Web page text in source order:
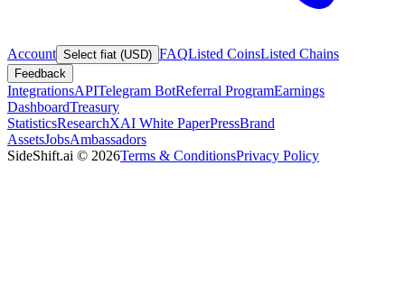
Account Select fiat (USD) FAQListed CoinsListed Chains
Feedback
IntegrationsAPITelegram BotReferral ProgramEarnings
DashboardTreasury
StatisticsResearchXAI White PaperPressBrand
AssetsJobsAmbassadors
SideShift.ai © 2026Terms & ConditionsPrivacy Policy